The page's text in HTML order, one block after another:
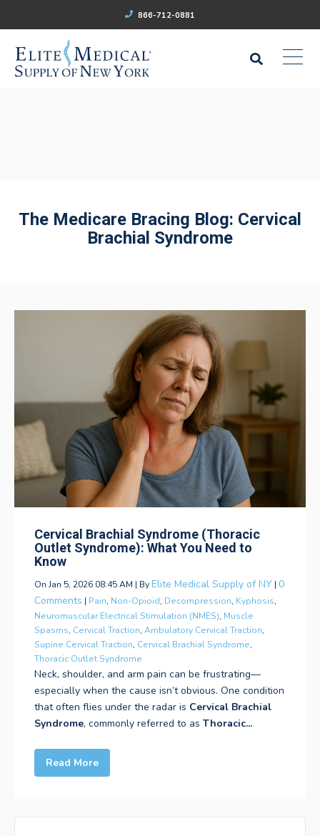
866-712-0881
The Medicare Bracing Blog: Cervical
Brachial Syndrome
Cervical Brachial Syndrome (Thoracic
Outlet Syndrome): What You Need to
Know
On Jan 5, 2026 08:45 AM | ByElite Medical Supply of NY | 0
Comments | Pain, Non-Opioid, Decompression, Kyphosis,
Neuromuscular Electrical Stimulation (NMES), Muscle
Spasms, Cervical Traction, Ambulatory Cervical Traction,
Supine Cervical Traction, Cervical Brachial Syndrome,
Thoracic Outlet Syndrome
Neck, shoulder, and arm pain can be frustrating—
especially when the cause isn’t obvious. One condition
that often flies under the radar is Cervical Brachial
Syndrome, commonly referred to as Thoracic...
Read More